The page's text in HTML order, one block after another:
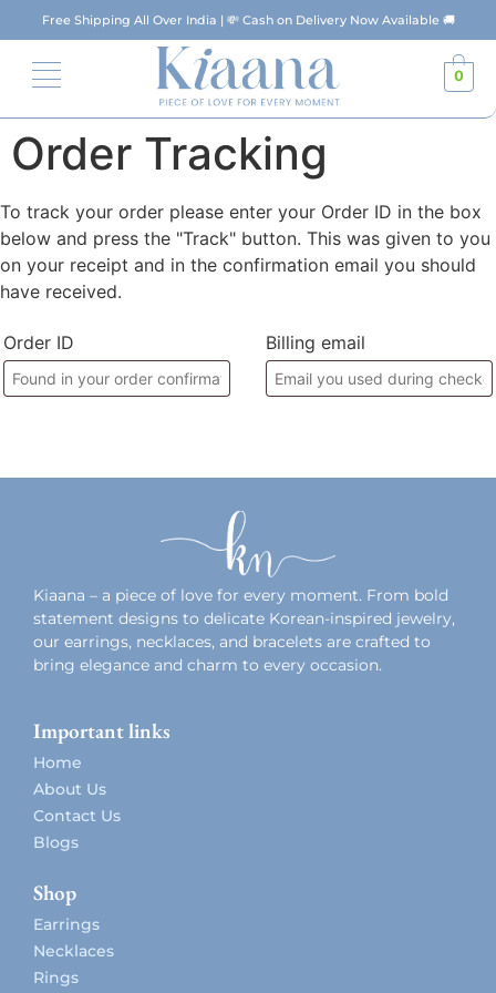
Free Shipping All Over India | 💸 Cash on Delivery Now Available 🚚
0
Order Tracking
To track your order please enter your Order ID in the box
below and press the "Track" button. This was given to you
on your receipt and in the confirmation email you should
have received.
Order ID Billing email
Kiaana – a piece of love for every moment. From bold
statement designs to delicate Korean-inspired jewelry,
our earrings, necklaces, and bracelets are crafted to
bring elegance and charm to every occasion.
Important links
Home
About Us
Contact Us
Blogs
Shop
Earrings
Necklaces
Rings